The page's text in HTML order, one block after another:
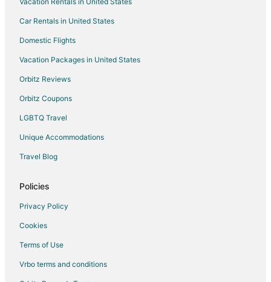
Villas in Tivoli
Car Rentals in United States
Domestic Flights
Vacation Packages in United States
Orbitz Reviews
Orbitz Coupons
LGBTQ Travel
Unique Accommodations
Travel Blog
Policies
Privacy Policy
Cookies
Terms of Use
Vrbo terms and conditions